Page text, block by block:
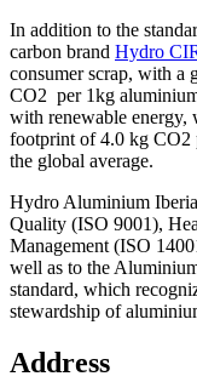
In addition to the
carbon brand Hydro
consumer scrap, with a
CO2 per 1kg
with renewable energy,
footprint of 4.0 kg CO2
the global average.
Hydro Aluminium
Quality (ISO 9001),
Management (ISO
well as to the
standard, which
stewardship of
Address